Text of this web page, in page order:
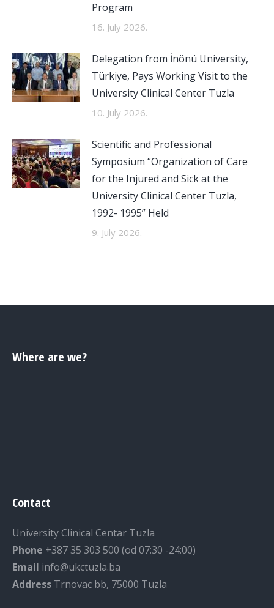
Program
16. July 2026.
Delegation from İnönü University,
Türkiye, Pays Working Visit to the
University Clinical Center Tuzla
10. July 2026.
Scientific and Professional
Symposium “Organization of Care
for the Injured and Sick at the
University Clinical Center Tuzla,
1992- 1995” Held
9. July 2026.
Where are we?
Contact
University Clinical Centar Tuzla
Phone +387 35 303 500 (od 07:30 -24:00)
Email info@ukctuzla.ba
Address Trnovac bb, 75000 Tuzla